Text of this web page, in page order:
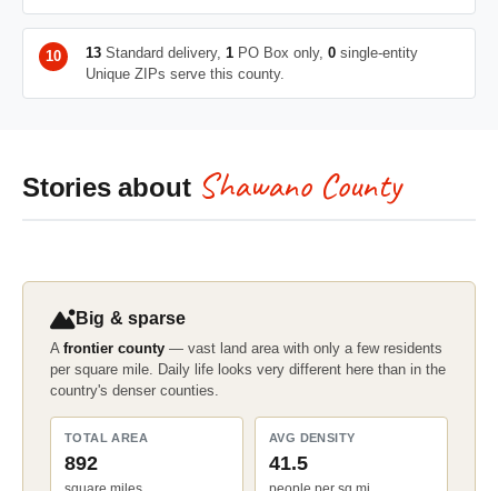
13 Standard delivery, 1 PO Box only, 0 single-entity
Unique ZIPs serve this county.
Stories about Shawano County
Big & sparse
A frontier county — vast land area with only a few residents
per square mile. Daily life looks very different here than in the
country's denser counties.
TOTAL AREA
892
AVG DENSITY
41.5